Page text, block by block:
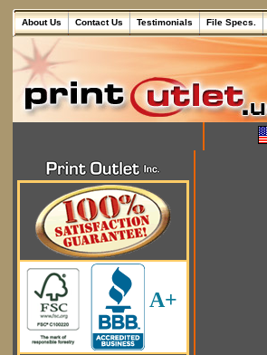
About Us Contact Us Testimonials File Specs.
A+